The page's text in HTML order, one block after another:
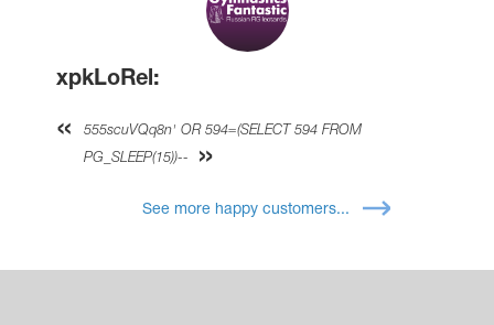
xpkLoRel:
555scuVQq8n' OR 594=(SELECT 594 FROM
PG_SLEEP(15))--
See more happy customers...